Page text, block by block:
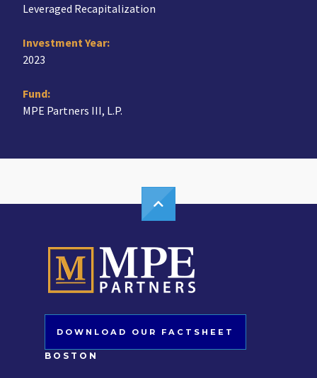
Leveraged Recapitalization
Investment Year:
2023
Fund:
MPE Partners III, L.P.
DOWNLOAD OUR FACTSHEET
BOSTON